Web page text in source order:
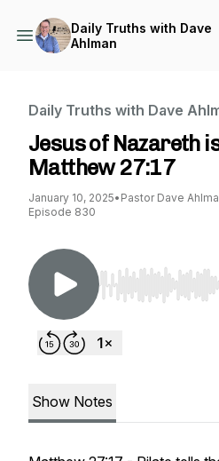
Daily Truths with Dave
Ahlman
Daily Truths with Dave
Jesus of Nazareth
Matthew 27:17
January 10, 2025• Pastor Dave
Episode 830
Use Left/Right to
Show Notes